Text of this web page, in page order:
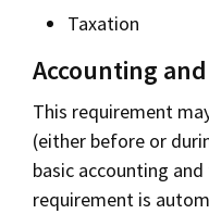
Taxation
Accounting
This requirement
(either before or
basic accounting
requirement is